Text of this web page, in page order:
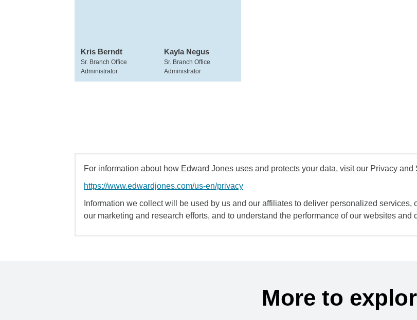
Kris Berndt
Sr. Branch Office
Administrator
Kayla Negus
Sr. Branch Office
Administrator
For information about how Edward Jones uses and protects your data, visit our Privacy and
https://www.edwardjones.com/us-en/privacy
Information we collect will be used by us and our affiliates to deliver personalized services,
our marketing and research efforts, and to understand the performance of our websites and
More to